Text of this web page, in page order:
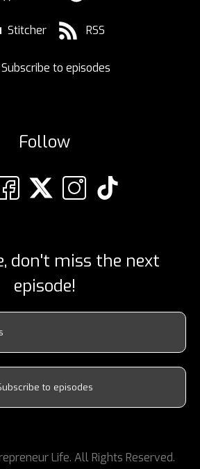
Stitcher RSS
Subscribe to episodes
Follow
don't miss the next
episode!
Life. All Rights Reserved.